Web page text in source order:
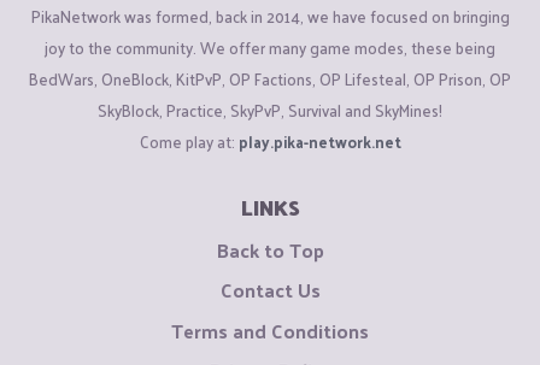
PikaNetwork was formed, back in 2014, we have focused on bringing
joy to the community. We offer many game modes, these being
BedWars, OneBlock, KitPvP, OP Factions, OP Lifesteal, OP Prison, OP
SkyBlock, Practice, SkyPvP, Survival and SkyMines!
Come play at: play.pika-network.net
LINKS
Back to Top
Contact Us
Terms and Conditions